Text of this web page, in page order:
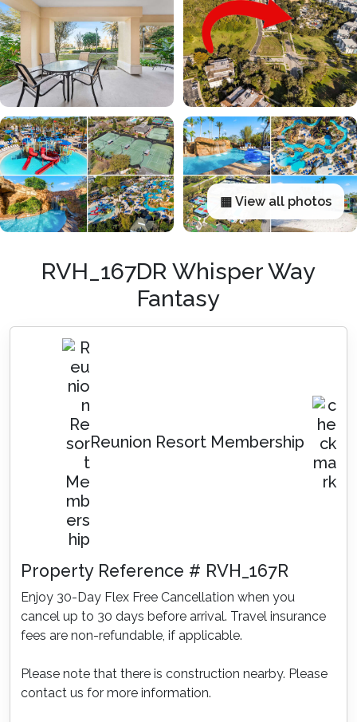
▦ View all photos
RVH_167DR Whisper Way
Fantasy
Reunion Resort Membership
Property Reference # RVH_167R
Enjoy 30-Day Flex Free Cancellation when you
cancel up to 30 days before arrival. Travel insurance
fees are non-refundable, if applicable.
Please note that there is construction nearby. Please
contact us for more information.